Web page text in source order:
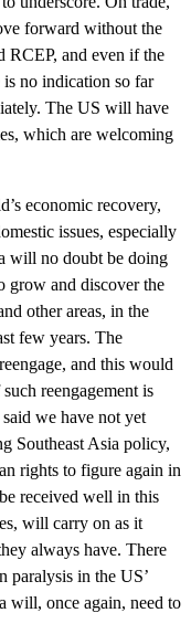
forward without the
RCEP, and even if the
no indication so far
The US will have
which are welcoming
economic recovery,
issues, especially
will no doubt be doing
grow and discover the
other areas, in the
few years. The
and this would
reengagement is
we have not yet
Southeast Asia policy,
rights to figure again in
received well in this
will carry on as it
always have. There
paralysis in the US’
will, once again, need to